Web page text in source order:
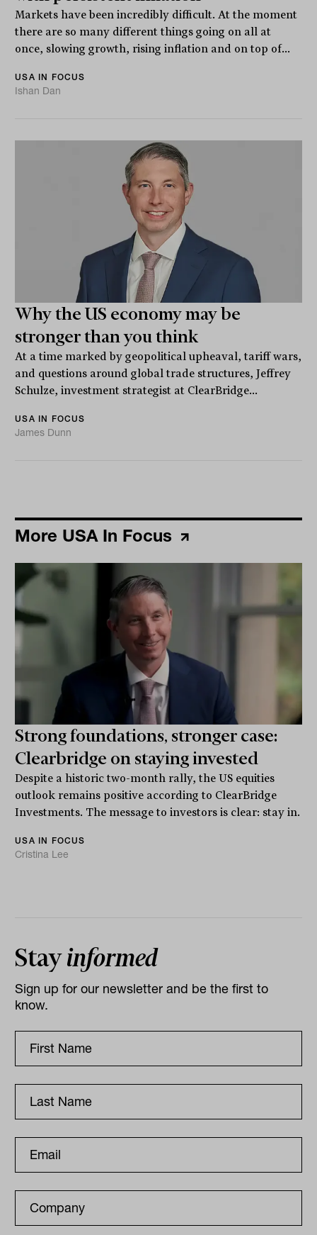
Markets have been incredibly difficult. At the moment
there are so many different things going on all at
once, slowing growth, rising inflation and on top of...
USA IN FOCUS
Ishan Dan
Why the US economy may be
stronger than you think
At a time marked by geopolitical upheaval, tariff wars,
and questions around global trade structures, Jeffrey
Schulze, investment strategist at ClearBridge...
USA IN FOCUS
James Dunn
More USA In Focus
Strong foundations, stronger case:
Clearbridge on staying invested
Despite a historic two-month rally, the US equities
outlook remains positive according to ClearBridge
Investments. The message to investors is clear: stay in.
USA IN FOCUS
Cristina Lee
Stayinformed
Sign up for our newsletter and be the first to
know.